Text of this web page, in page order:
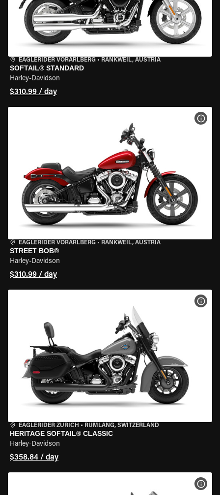
EAGLERIDER VORARLBERG • RANKWEIL, AUSTRIA
SOFTAIL® STANDARD
Harley-Davidson
$310.99 / day
EAGLERIDER VORARLBERG • RANKWEIL, AUSTRIA
STREET BOB®
Harley-Davidson
$310.99 / day
EAGLERIDER ZURICH • RÜMLANG, SWITZERLAND
HERITAGE SOFTAIL® CLASSIC
Harley-Davidson
$358.84 / day